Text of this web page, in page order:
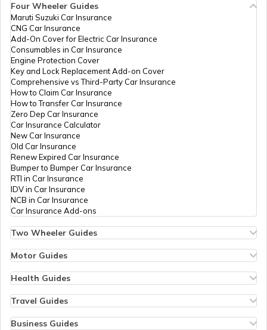
How to Apply for an HSRP Number Plate
in Delhi?
Cancel Vehicle RC in case of Total
Damage
E-Challan Scams in India
How to Renew Driving Licence in
Punjab?
Traffic e-Challan in Haryana
How to Get a Fancy Number in Tamil
Traffic e-Challan in Tamil Nadu
Four Wheeler Guides
Maruti Suzuki Car Insurance
CNG Car Insurance
Add-On Cover for Electric Car Insurance
Consumables in Car Insurance
Engine Protection Cover
Key and Lock Replacement Add-on Cover
Comprehensive vs Third-Party Car Insurance
How to Claim Car Insurance
How to Transfer Car Insurance
Zero Dep Car Insurance
Car Insurance Calculator
New Car Insurance
Old Car Insurance
Renew Expired Car Insurance
Bumper to Bumper Car Insurance
RTI in Car Insurance
IDV in Car Insurance
NCB in Car Insurance
Car Insurance Add-ons
Two Wheeler Guides
Bike Insurance Renewal
Bike Insurance Calculator
Transfer Bike Insurance Policy
Low Seat Height Bikes
Top 400 cc Bikes in India
Honda Activa Insurance
Motor Guides
Types of Motor Insurance
Vehicle RC Renewal
Bus Insurance
Commercial Van Insurance
Health Guides
Individual Health Insurance
Copay in Health Insurance
Travel Guides
Travel Insurance for Dubai
Business Guides